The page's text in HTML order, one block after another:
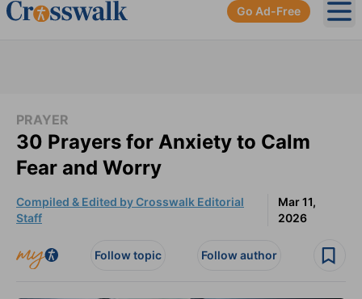
Go Ad-Free
PRAYER
30 Prayers for Anxiety to Calm
Fear and Worry
Compiled & Edited by Crosswalk Editorial
Staff
Mar 11,
2026
Follow topic Follow author